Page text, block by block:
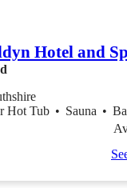
Hotel and
Hot Tub • Sauna •